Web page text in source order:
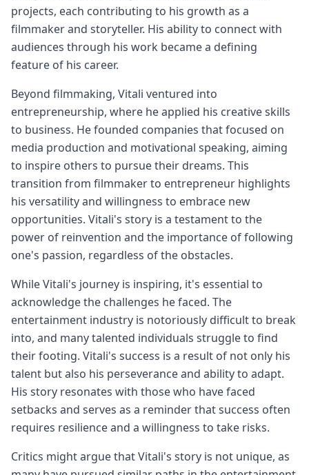
projects, each contributing to his growth as a
filmmaker and storyteller. His ability to connect with
audiences through his work became a defining
feature of his career.
Beyond filmmaking, Vitali ventured into
entrepreneurship, where he applied his creative skills
to business. He founded companies that focused on
media production and motivational speaking, aiming
to inspire others to pursue their dreams. This
transition from filmmaker to entrepreneur highlights
his versatility and willingness to embrace new
opportunities. Vitali's story is a testament to the
power of reinvention and the importance of following
one's passion, regardless of the obstacles.
While Vitali's journey is inspiring, it's essential to
acknowledge the challenges he faced. The
entertainment industry is notoriously difficult to break
into, and many talented individuals struggle to find
their footing. Vitali's success is a result of not only his
talent but also his perseverance and ability to adapt.
His story resonates with those who have faced
setbacks and serves as a reminder that success often
requires resilience and a willingness to take risks.
Critics might argue that Vitali's story is not unique, as